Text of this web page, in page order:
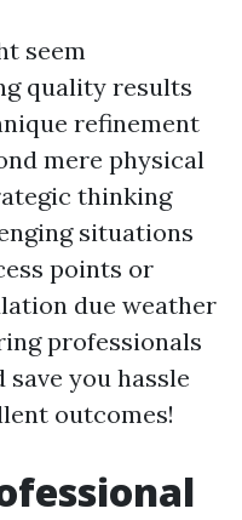
seem
quality results
refinement
mere physical
thinking
situations
points or
due weather
professionals
you hassle
outcomes!